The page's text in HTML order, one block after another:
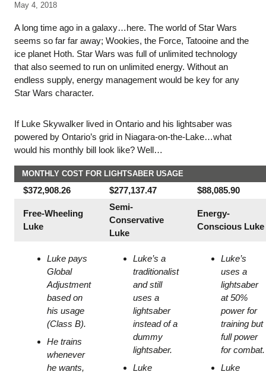
May 4, 2018
A long time ago in a galaxy…here. The world of Star Wars
seems so far far away; Wookies, the Force, Tatooine and the
ice planet Hoth. Star Wars was full of unlimited technology
that also seemed to run on unlimited energy. Without an
endless supply, energy management would be key for any
Star Wars character.
If Luke Skywalker lived in Ontario and his lightsaber was
powered by Ontario’s grid in Niagara-on-the-Lake…what
would his monthly bill look like? Well…
MONTHLY COST FOR LIGHTSABER USAGE
$372,908.26 $277,137.47 $88,085.90
Free-Wheeling
Luke
Semi-
Conservative
Luke
Energy-
Conscious Luke
Luke pays
Global
Adjustment
based on
his usage
(Class B).
He trains
whenever
he wants,
Luke’s a
traditionalist
and still
uses a
lightsaber
instead of a
dummy
lightsaber.
Luke
Luke’s
uses a
lightsaber
at 50%
power for
training but
full power
for combat.
Luke